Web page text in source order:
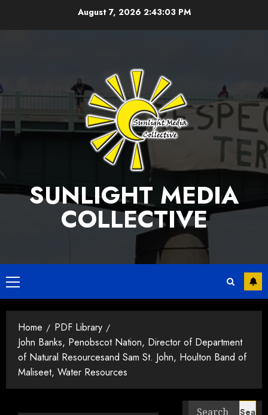
August 7, 2026 2:43:04 PM
SUNLIGHT MEDIA
COLLECTIVE
Primary
Menu
Home
PDF Library
John Banks, Penobscot Nation, Director of Department
of Natural Resourcesand Sam St. John, Houlton Band of
Maliseet, Water Resources
Search